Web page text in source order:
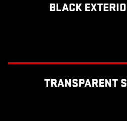
BLACK
TRANSPARENT